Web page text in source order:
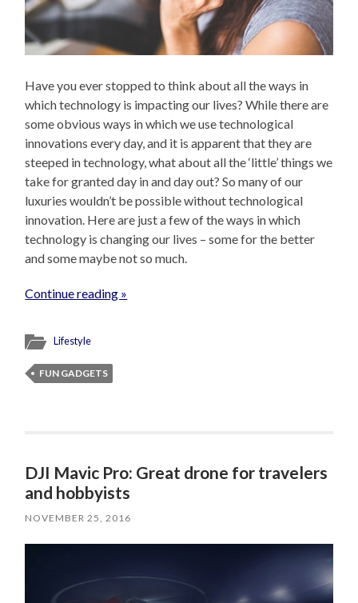
Have you ever stopped to think about all the ways in
which technology is impacting our lives? While there are
some obvious ways in which we use technological
innovations every day, and it is apparent that they are
steeped in technology, what about all the ‘little’ things we
take for granted day in and day out? So many of our
luxuries wouldn’t be possible without technological
innovation. Here are just a few of the ways in which
technology is changing our lives – some for the better
and some maybe not so much.
Continue reading »
Lifestyle
FUN GADGETS
DJI Mavic Pro: Great drone for travelers
and hobbyists
NOVEMBER 25, 2016